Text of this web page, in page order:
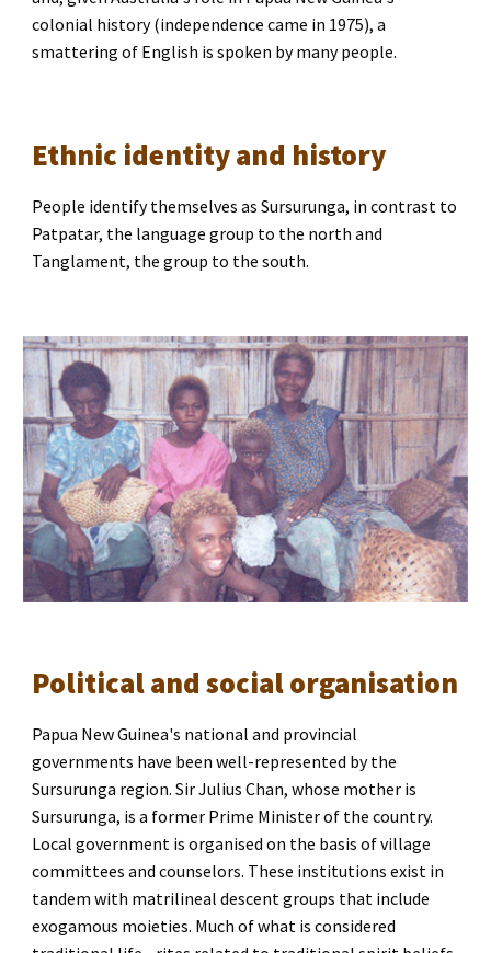
colonial history (independence came in 1975), a
smattering of English is spoken by many people.
Ethnic identity and history
People identify themselves as Sursurunga, in contrast to
Patpatar, the language group to the north and
Tanglament, the group to the south.
Political and social organisation
Papua New Guinea's national and provincial
governments have been well-represented by the
Sursurunga region. Sir Julius Chan, whose mother is
Sursurunga, is a former Prime Minister of the country.
Local government is organised on the basis of village
committees and counselors. These institutions exist in
tandem with matrilineal descent groups that include
exogamous moieties. Much of what is considered